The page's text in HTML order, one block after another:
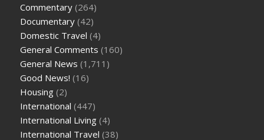
Commentary (264)
Documentary (42)
Domestic Travel (4)
General Comments (160)
General News (1,711)
Good News! (16)
Housing (2)
International (447)
International Living (4)
International Travel (38)